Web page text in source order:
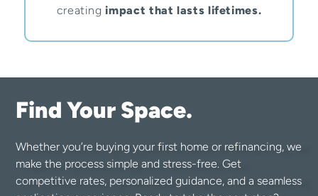
creatingimpact that lasts lifetimes.
Find Your Space.
Whether you’re buying your first home or refinancing, we
make the process simple and stress-free. Get
competitive rates, personalized guidance, and a seamless